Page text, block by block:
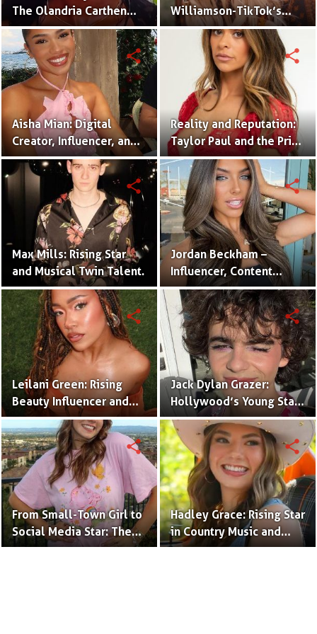
The Olandria Carthen
Effect
Williamson-TikTok’s
Beloved Momfluencer
Aisha Mian: Digital
Creator, Influencer, and
One Half of the Mian
Twins
share
Reality and Reputation:
Taylor Paul and the Price
of Internet Fame
share
Max Mills: Rising Star
and Musical Twin Talent.
share
Jordan Beckham –
Influencer, Content
Creator & TikTok Star
(Bio & Career)
share
Leilani Green: Rising
Beauty Influencer and
Authentic Voice of Gen Z
share
Jack Dylan Grazer:
Hollywood’s Young Star
with Boundless Talent.
share
From Small-Town Girl to
Social Media Star: The
Journey of Kate Marie
share
Hadley Grace: Rising Star
in Country Music and
Social Media.
share